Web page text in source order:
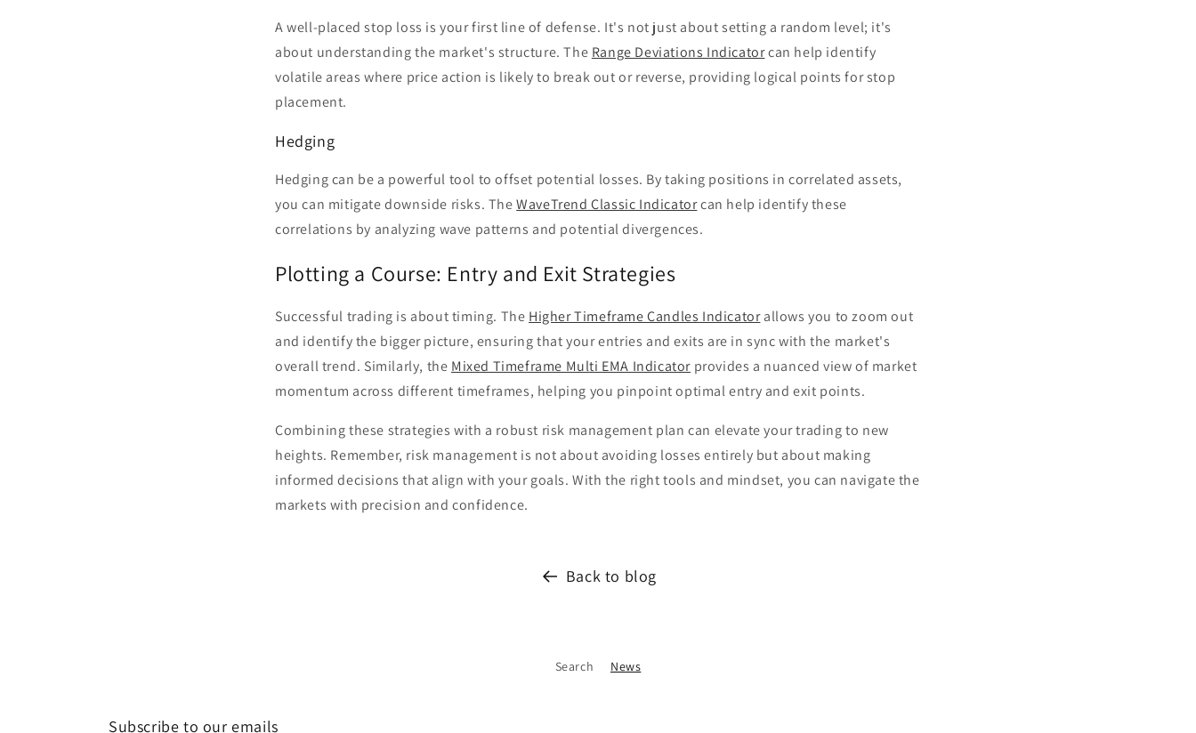
A well-placed stop loss is your first line of defense. It's not just about setting a random level; it's
about understanding the market's structure. The Range Deviations Indicatorcan help identify
volatile areas where price action is likely to break out or reverse, providing logical points for stop
placement.
Hedging
Hedging can be a powerful tool to offset potential losses. By taking positions in correlated assets,
you can mitigate downside risks. TheWaveTrend Classic Indicatorcan help identify these
correlations by analyzing wave patterns and potential divergences.
Plotting a Course: Entry and Exit Strategies
Successful trading is about timing. The Higher Timeframe Candles Indicatorallows you to zoom out
and identify the bigger picture, ensuring that your entries and exits are in sync with the market's
overall trend. Similarly, the Mixed Timeframe Multi EMA Indicator provides a nuanced view of market
momentum across different timeframes, helping you pinpoint optimal entry and exit points.
Combining these strategies with a robust risk management plan can elevate your trading to new
heights. Remember, risk management is not about avoiding losses entirely but about making
informed decisions that align with your goals. With the right tools and mindset, you can navigate the
markets with precision and confidence.
Back to blog
Search News
Subscribe to our emails